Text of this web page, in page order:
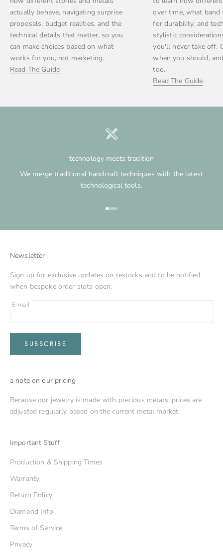
actually behave, navigating surprise
proposals, budget realities, and the
technical details that matter, so you
can make choices based on what
works for you, not marketing.
Read The Guide
over time, what band
for durability, and
stylistic
you'll never take off.
when you should,
too.
Read The Guide
technology meets tradition
We merge traditional handcraft techniques with the latest
technological tools.
Go to item 1
Go to item 2
Go to item 3
Go to item 4
Newsletter
Sign up for exclusive updates on restocks and to be notified
when bespoke order slots open.
E-mail
SUBSCRIBE
a note on our pricing
Because our jewelry is made with precious metals, prices are
adjusted regularly based on the current metal market.
Important Stuff
Production & Shipping Times
Warranty
Return Policy
Diamond Info
Terms of Service
Privacy